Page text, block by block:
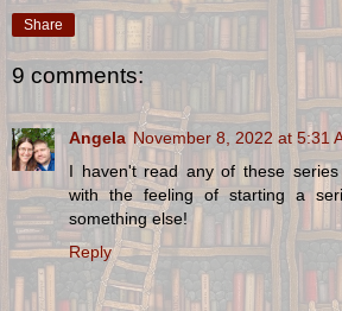
Share
9 comments:
Angela November 8, 2022 at 5:31
I haven't read any of these
with the feeling of starting a
something else!
Reply